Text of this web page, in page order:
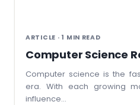
ARTICLE · 1 MIN READ
Computer Science
Computer science is the
era. With each growing
influence…